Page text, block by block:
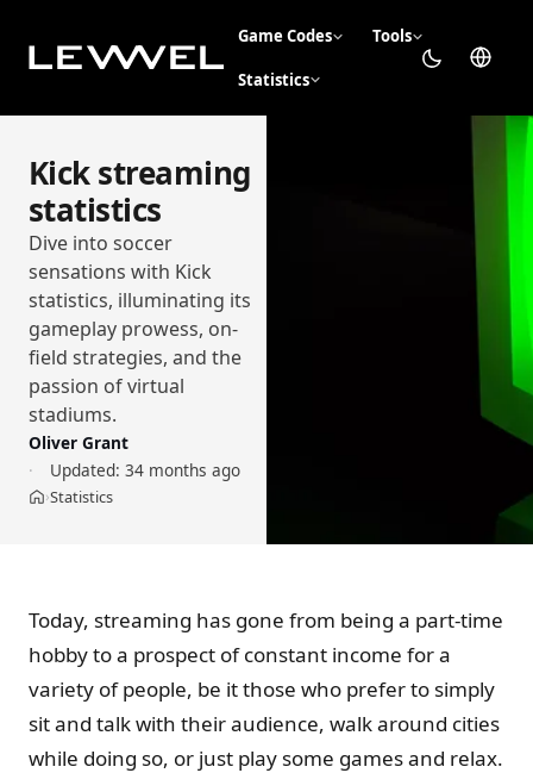
Game Codes Tools
Statistics
Kick streaming
statistics
Dive into soccer
sensations with Kick
statistics, illuminating its
gameplay prowess, on-
field strategies, and the
passion of virtual
stadiums.
Oliver Grant
Updated: 34 months ago
Home
›Statistics
Today, streaming has gone from being a part-time
hobby to a prospect of constant income for a
variety of people, be it those who prefer to simply
sit and talk with their audience, walk around cities
while doing so, or just play some games and relax.